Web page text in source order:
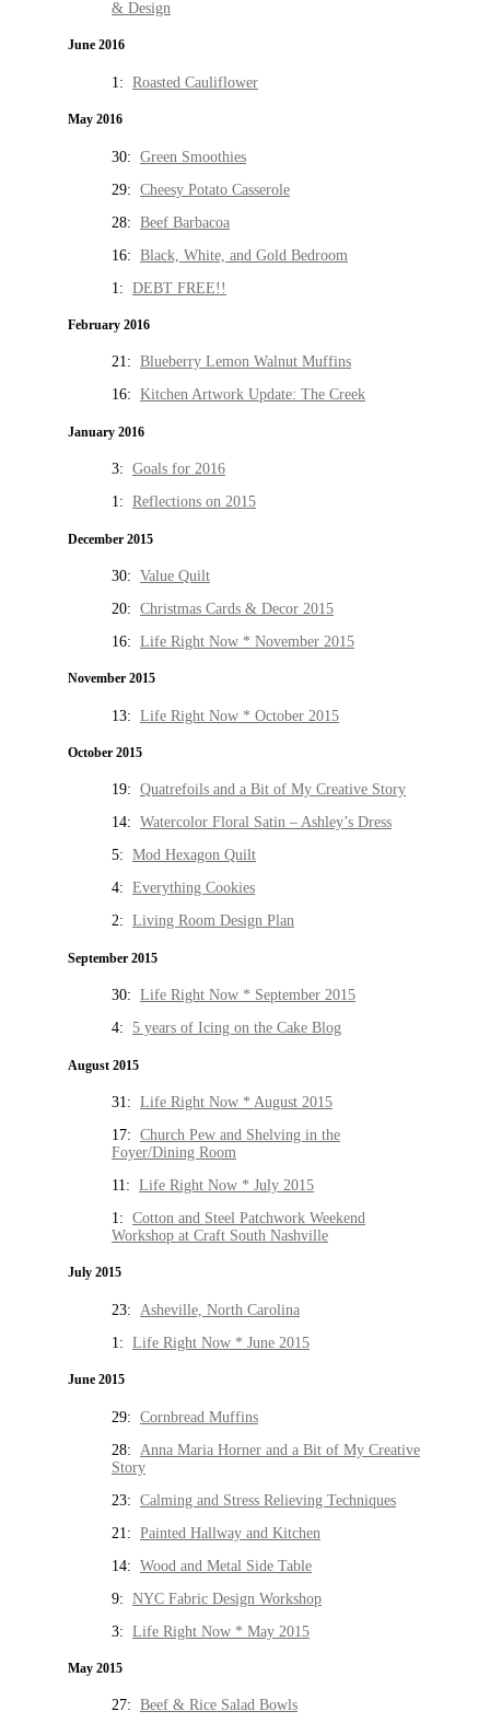
& Design
June 2016
1: Roasted Cauliflower
May 2016
30: Green Smoothies
29: Cheesy Potato Casserole
28: Beef Barbacoa
16: Black, White, and Gold Bedroom
1: DEBT FREE!!
February 2016
21: Blueberry Lemon Walnut Muffins
16: Kitchen Artwork Update: The Creek
January 2016
3: Goals for 2016
1: Reflections on 2015
December 2015
30: Value Quilt
20: Christmas Cards & Decor 2015
16: Life Right Now * November 2015
November 2015
13: Life Right Now * October 2015
October 2015
19: Quatrefoils and a Bit of My Creative Story
14: Watercolor Floral Satin – Ashley’s Dress
5: Mod Hexagon Quilt
4: Everything Cookies
2: Living Room Design Plan
September 2015
30: Life Right Now * September 2015
4: 5 years of Icing on the Cake Blog
August 2015
31: Life Right Now * August 2015
17: Church Pew and Shelving in the
Foyer/Dining Room
11: Life Right Now * July 2015
1: Cotton and Steel Patchwork Weekend
Workshop at Craft South Nashville
July 2015
23: Asheville, North Carolina
1: Life Right Now * June 2015
June 2015
29: Cornbread Muffins
28: Anna Maria Horner and a Bit of My Creative
Story
23: Calming and Stress Relieving Techniques
21: Painted Hallway and Kitchen
14: Wood and Metal Side Table
9: NYC Fabric Design Workshop
3: Life Right Now * May 2015
May 2015
27: Beef & Rice Salad Bowls